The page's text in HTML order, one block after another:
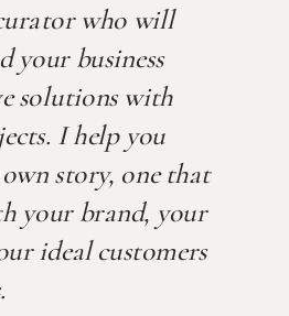
who will
your business
solutions with
I help you
story, one that
your brand, your
ideal customers